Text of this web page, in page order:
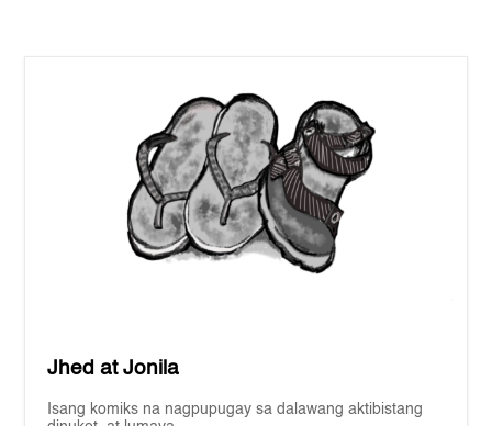
Jhed at Jonila
Isang komiks na nagpupugay sa dalawang aktibistang